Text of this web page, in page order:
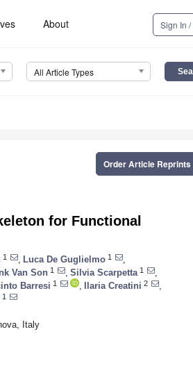
About Sign In
All Article Types
Order Article Reprints
for Functional
1 Luca De Guglielmo 1
Van Son 1 Silvia Scarpetta 1
Barresi 1 Ilaria Creatini 2
1
Italy